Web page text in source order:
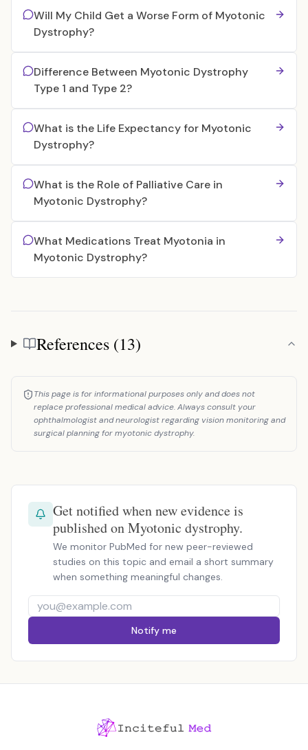
Will My Child Get a Worse Form of Myotonic
Dystrophy?
Difference Between Myotonic Dystrophy
Type 1 and Type 2?
What is the Life Expectancy for Myotonic
Dystrophy?
What is the Role of Palliative Care in
Myotonic Dystrophy?
What Medications Treat Myotonia in
Myotonic Dystrophy?
References
References (13)
This page is for informational purposes only and does not
replace professional medical advice. Always consult your
ophthalmologist and neurologist regarding vision monitoring and
surgical planning for myotonic dystrophy.
Get notified when new evidence is
published on Myotonic dystrophy.
We monitor PubMed for new peer-reviewed
studies on this topic and email a short summary
when something meaningful changes.
Notify me